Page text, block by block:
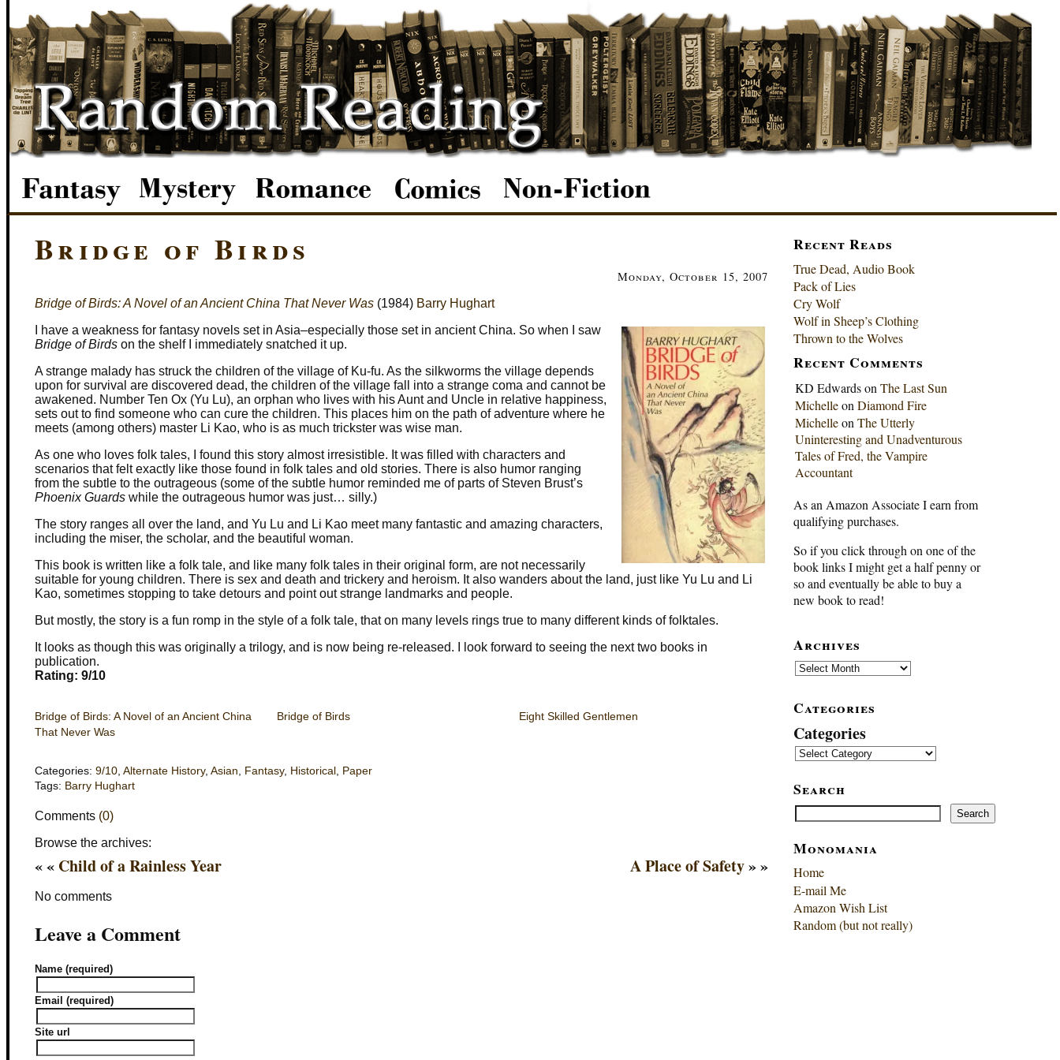
Bridge of Birds
Monday, October 15, 2007
Bridge of Birds: A Novel of an Ancient China That Never Was (1984) Barry Hughart
I have a weakness for fantasy novels set in Asia–especially those set in ancient China. So when I saw
Bridge of Birds on the shelf I immediately snatched it up.
A strange malady has struck the children of the village of Ku-fu. As the silkworms the village depends
upon for survival are discovered dead, the children of the village fall into a strange coma and cannot be
awakened. Number Ten Ox (Yu Lu), an orphan who lives with his Aunt and Uncle in relative happiness,
sets out to find someone who can cure the children. This places him on the path of adventure where he
meets (among others) master Li Kao, who is as much trickster was wise man.
As one who loves folk tales, I found this story almost irresistible. It was filled with characters and
scenarios that felt exactly like those found in folk tales and old stories. There is also humor ranging
from the subtle to the outrageous (some of the subtle humor reminded me of parts of Steven Brust’s
Phoenix Guards while the outrageous humor was just… silly.)
The story ranges all over the land, and Yu Lu and Li Kao meet many fantastic and amazing characters,
including the miser, the scholar, and the beautiful woman.
This book is written like a folk tale, and like many folk tales in their original form, are not necessarily
suitable for young children. There is sex and death and trickery and heroism. It also wanders about the land, just like Yu Lu and Li
Kao, sometimes stopping to take detours and point out strange landmarks and people.
But mostly, the story is a fun romp in the style of a folk tale, that on many levels rings true to many different kinds of folktales.
It looks as though this was originally a trilogy, and is now being re-released. I look forward to seeing the next two books in
publication.
Rating: 9/10
Bridge of Birds: A Novel of an Ancient China
That Never Was
Bridge of Birds Eight Skilled Gentlemen
Categories: 9/10, Alternate History, Asian, Fantasy, Historical , Paper
Tags: Barry Hughart
Comments (0)
Browse the archives:
A Place of Safety» »
« « Child of a Rainless Year
No comments
Leave a Comment
Name (required)
Email (required)
Site url
Recent Reads
True Dead, Audio Book
Pack of Lies
Cry Wolf
Wolf in Sheep’s Clothing
Thrown to the Wolves
Recent Comments
KD Edwardson The Last Sun
Michelleon Diamond Fire
Michelleon The Utterly
Uninteresting and Unadventurous
Tales of Fred, the Vampire
Accountant
As an Amazon Associate I earn from
qualifying purchases.
So if you click through on one of the
book links I might get a half penny or
so and eventually be able to buy a
new book to read!
Archives
Archives
Categories
Categories
Search
Search Search
Monomania
Home
E-mail Me
Amazon Wish List
Random (but not really)